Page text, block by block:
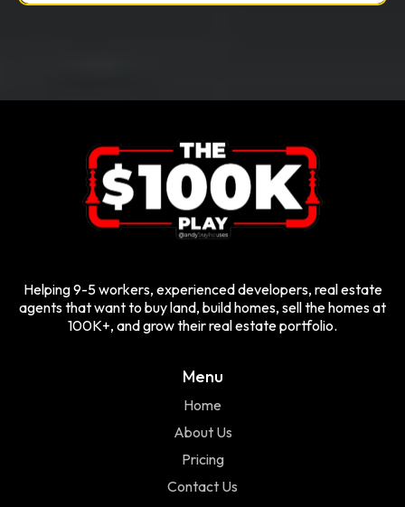
Helping 9-5 workers, experienced developers, real estate
agents that want to buy land, build homes, sell the homes at
100K+, and grow their real estate portfolio.
Menu
Home
About Us
Pricing
Contact Us